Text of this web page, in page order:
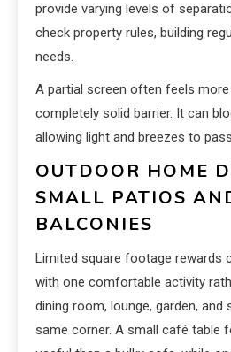
provide varying levels of
check property rules, building
needs.
A partial screen often feels
completely solid barrier. It can
allowing light and breezes to
OUTDOOR HOME
SMALL PATIOS
BALCONIES
Limited square footage rewards
with one comfortable activity
dining room, lounge, garden, and
same corner. A small café table